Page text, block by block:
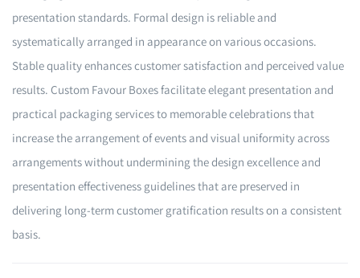
presentation standards. Formal design is reliable and
systematically arranged in appearance on various occasions.
Stable quality enhances customer satisfaction and perceived value
results. Custom Favour Boxes facilitate elegant presentation and
practical packaging services to memorable celebrations that
increase the arrangement of events and visual uniformity across
arrangements without undermining the design excellence and
presentation effectiveness guidelines that are preserved in
delivering long-term customer gratification results on a consistent
basis.